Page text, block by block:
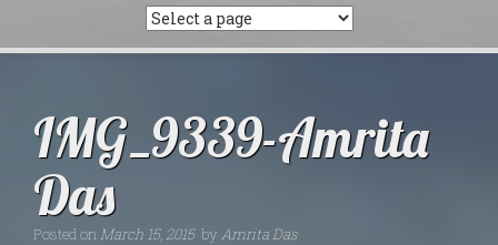
IMG_9339-Amrita
Das
Posted onMarch 15, 2015 by Amrita Das